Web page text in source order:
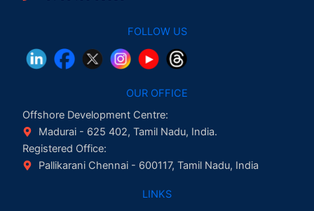
FOLLOW US
OUR OFFICE
Offshore Development Centre:
Madurai - 625 402, Tamil Nadu, India.
Registered Office:
Pallikarani Chennai - 600117, Tamil Nadu, India
LINKS